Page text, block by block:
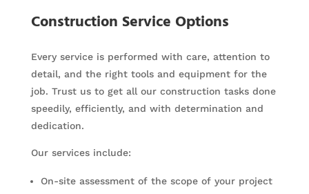
Construction Service Options
Every service is performed with care, attention to
detail, and the right tools and equipment for the
job. Trust us to get all our construction tasks done
speedily, efficiently, and with determination and
dedication.
Our services include:
On-site assessment of the scope of your project